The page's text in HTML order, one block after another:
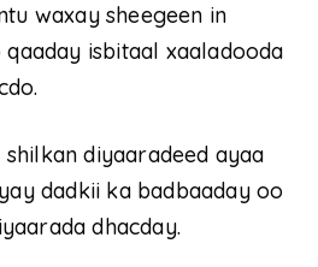
waxay sheegeen in
isbitaal xaaladooda
diyaaradeed ayaa
dadkii ka badbaaday oo
dhacday.